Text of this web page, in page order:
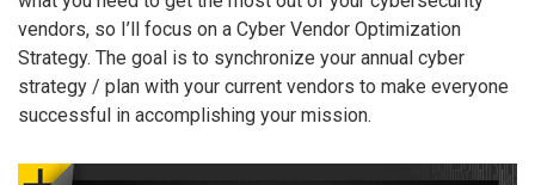
vendors, so I’ll focus on a Cyber Vendor Optimization
Strategy. The goal is to synchronize your annual cyber
strategy / plan with your current vendors to make everyone
successful in accomplishing your mission.